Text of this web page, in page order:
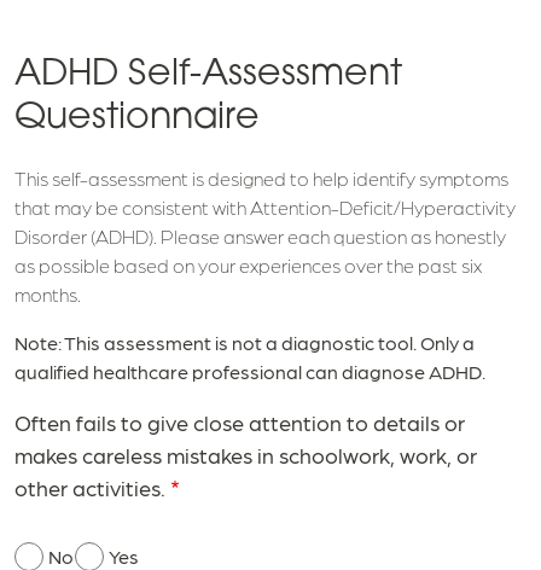
ADHD Self-Assessment
Questionnaire
This self-assessment is designed to help identify symptoms
that may be consistent with Attention-Deficit/Hyperactivity
Disorder (ADHD). Please answer each question as honestly
as possible based on your experiences over the past six
months.
Note: This assessment is not a diagnostic tool. Only a
qualified healthcare professional can diagnose ADHD.
Often fails to give close attention to details or
makes careless mistakes in schoolwork, work, or
other activities.
No Yes